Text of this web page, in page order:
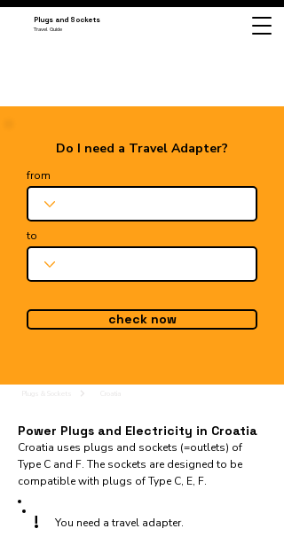
Plugs and Sockets
Travel Guide
Do I need a Travel Adapter?
from
to
check now
Power Plugs and Electricity in Croatia
Croatia uses plugs and sockets (=outlets) of
Type C and F. The sockets are designed to be
compatible with plugs of Type C, E, F.
! You need a travel adapter.